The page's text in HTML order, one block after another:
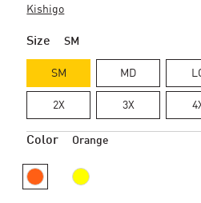
Kishigo
Size SM
SM MD
2X 3X
Color Orange